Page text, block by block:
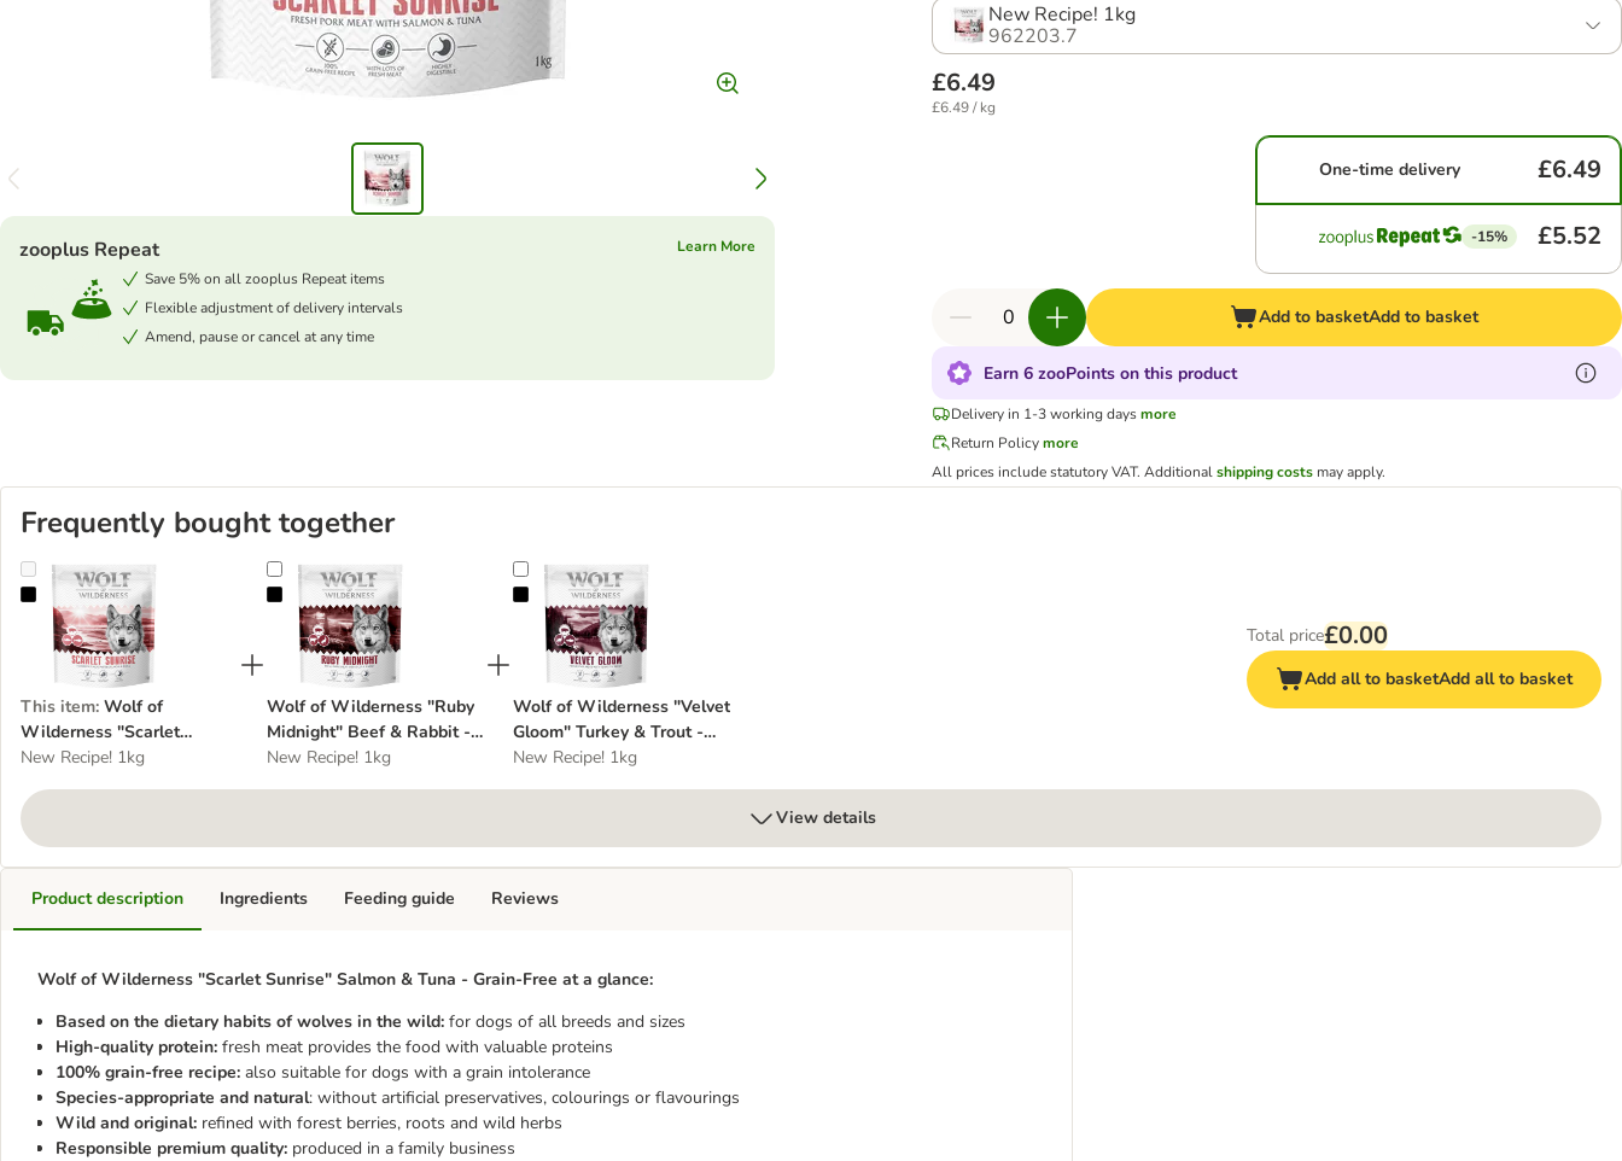
zooplus Repeat
Learn More
Save 5% on all zooplus Repeat items
Flexible adjustment of delivery intervals
Amend, pause or cancel at any time
New Recipe! 1kg
962203.7
£6.49
£6.49 / kg
One-time delivery £6.49
-15% £5.52
Add to basketAdd to basket
Earn 6 zooPoints on this product
Delivery in 1-3 working days more
Return Policy more
All prices include statutory VAT.Additionalshipping costs may apply.
Frequently bought together
Wolf of Wilderness "Scarlet Sunrise" Salmon & Tuna - Grain-Free
This item: Wolf of
Wilderness "Scarlet
Sunrise" Salmon & Tuna -
New Recipe! 1kg
Wolf of Wilderness "Ruby Midnight" Beef & Rabbit - Grain-Free
Wolf of Wilderness "Ruby
Midnight" Beef & Rabbit -
Grain-Free
New Recipe! 1kg
Wolf of Wilderness "Velvet Gloom" Turkey & Trout - Grain-Free
Wolf of Wilderness "Velvet
Gloom" Turkey & Trout -
Grain-Free
New Recipe! 1kg
Total price£0.00
Add all to basketAdd all to basket
View details
Product description
Wolf of Wilderness "Scarlet Sunrise" Salmon & Tuna - Grain-Free at a glance:
Based on the dietary habits of wolves in the wild: for dogs of all breeds and sizes
High-quality protein: fresh meat provides the food with valuable proteins
100% grain-free recipe: also suitable for dogs with a grain intolerance
Species-appropriate and natural: without artificial preservatives, colourings or flavourings
Wild and original: refined with forest berries, roots and wild herbs
Responsible premium quality: produced in a family business
Ingredients Feeding guide Reviews